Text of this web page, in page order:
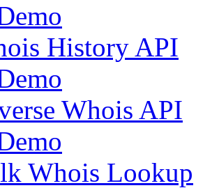
History API
Whois API
Whois Lookup